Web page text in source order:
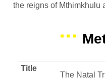
the reigns of Mthimkhulu
Title
The Natal